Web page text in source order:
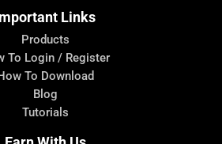
Links
Products
To Login / Register
To Download
Blog
Tutorials